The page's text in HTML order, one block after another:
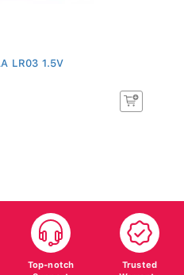
LR03 1.5V
Top-notch
Support
Trusted
Warranty